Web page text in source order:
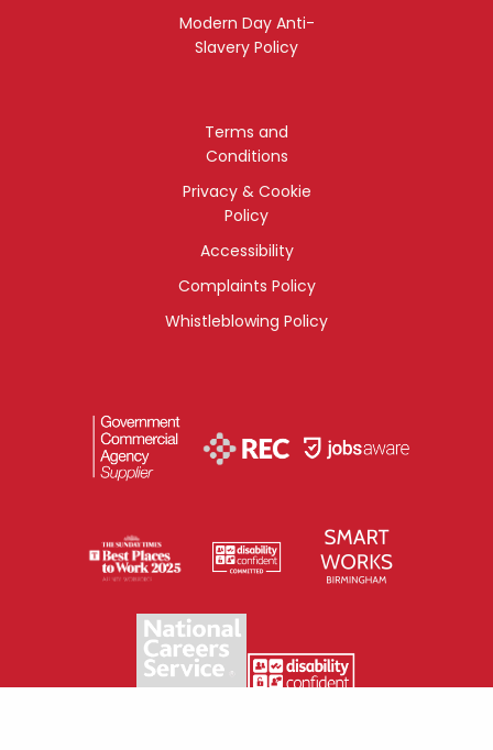
Modern Day Anti-
Slavery Policy
Terms and
Conditions
Privacy & Cookie
Policy
Accessibility
Complaints Policy
Whistleblowing Policy